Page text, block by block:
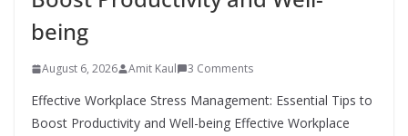
being
August 6, 2026 Amit Kaul 3 Comments
Effective Workplace Stress Management: Essential Tips to
Boost Productivity and Well-being Effective Workplace